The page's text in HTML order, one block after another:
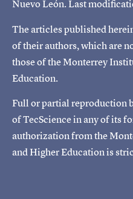
Nuevo León. Last
The articles published
of their authors, which are
those of the Monterrey
Education.
Full or partial reproduction
of TecScience in any of its
authorization from the
and Higher Education is